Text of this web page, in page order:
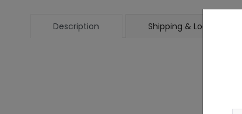
Description Shipping & Location